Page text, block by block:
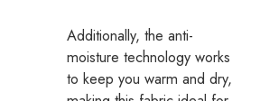
Additionally, the anti-
moisture technology works
to keep you warm and dry,